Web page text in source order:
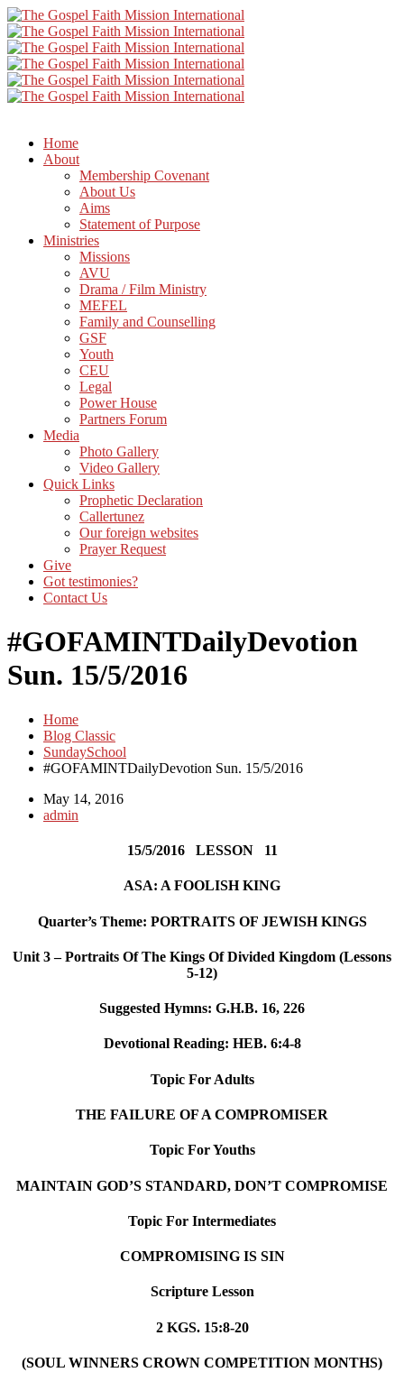
Home
About
Membership Covenant
About Us
Aims
Statement of Purpose
Ministries
Missions
AVU
Drama / Film Ministry
MEFEL
Family and Counselling
GSF
Youth
CEU
Legal
Power House
Partners Forum
Media
Photo Gallery
Video Gallery
Quick Links
Prophetic Declaration
Callertunez
Our foreign websites
Prayer Request
Give
Got testimonies?
Contact Us
#GOFAMINTDailyDevotion
Sun. 15/5/2016
Home
Blog Classic
SundaySchool
#GOFAMINTDailyDevotion Sun. 15/5/2016
May 14, 2016
admin
15/5/2016 LESSON 11
ASA: A FOOLISH KING
Quarter’s Theme: PORTRAITS OF JEWISH KINGS
Unit 3 – Portraits Of The Kings Of Divided Kingdom (Lessons
5-12)
Suggested Hymns: G.H.B. 16, 226
Devotional Reading: HEB. 6:4-8
Topic For Adults
THE FAILURE OF A COMPROMISER
Topic For Youths
MAINTAIN GOD’S STANDARD, DON’T COMPROMISE
Topic For Intermediates
COMPROMISING IS SIN
Scripture Lesson
2 KGS. 15:8-20
(SOUL WINNERS CROWN COMPETITION MONTHS)